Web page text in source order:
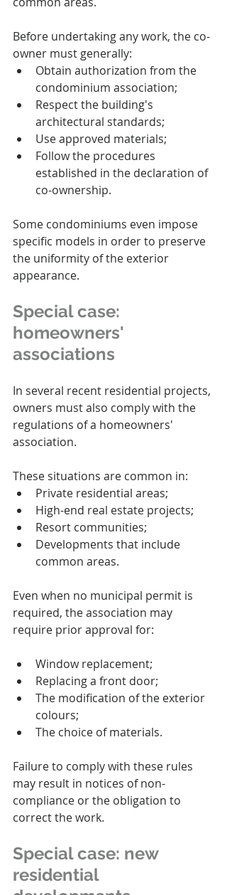
Before undertaking any work, the co-
owner must generally:
Obtain authorization from the
condominium association;
Respect the building's
architectural standards;
Use approved materials;
Follow the procedures
established in the declaration of
co-ownership.
Some condominiums even impose
specific models in order to preserve
the uniformity of the exterior
appearance.
Special case:
homeowners'
associations
In several recent residential projects,
owners must also comply with the
regulations of a homeowners'
association.
These situations are common in:
Private residential areas;
High-end real estate projects;
Resort communities;
Developments that include
common areas.
Even when no municipal permit is
required, the association may
require prior approval for:
Window replacement;
Replacing a front door;
The modification of the exterior
colours;
The choice of materials.
Failure to comply with these rules
may result in notices of non-
compliance or the obligation to
correct the work.
Special case: new
residential